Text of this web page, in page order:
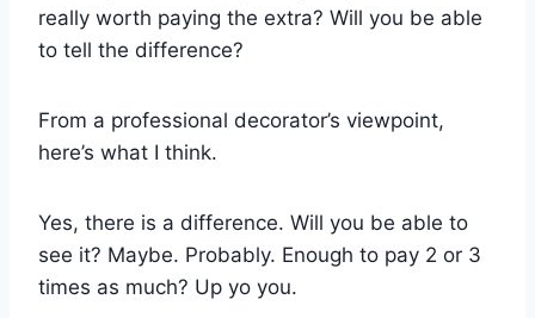
really worth paying the extra? Will you be able
to tell the difference?
From a professional decorator’s viewpoint,
here’s what I think.
Yes, there is a difference. Will you be able to
see it? Maybe. Probably. Enough to pay 2 or 3
times as much? Up yo you.